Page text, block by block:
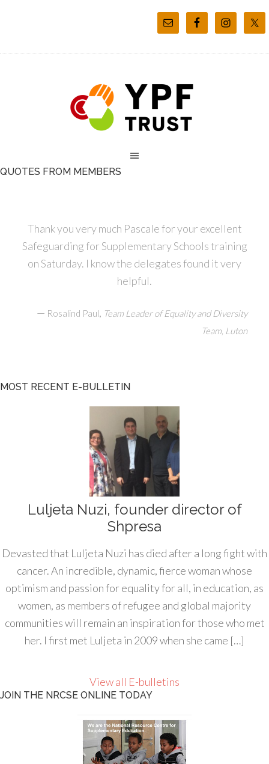
QUOTES FROM MEMBERS
Thank you very much Pascale for your excellent
Safeguarding for Supplementary Schools training
on Saturday. I know the delegates found it very
helpful.
— Rosalind Paul, Team Leader of Equality and Diversity
Team, Luton
MOST RECENT E-BULLETIN
Luljeta Nuzi, founder director of
Shpresa
Devasted that Luljeta Nuzi has died after a long fight with
cancer. An incredible, dynamic, fierce woman whose
optimism and passion for equality for all, in education, as
women, as members of refugee and global majority
communities will remain an inspiration for those who met
her. I first met Luljeta in 2009 when she came […]
View all E-bulletins
JOIN THE NRCSE ONLINE TODAY